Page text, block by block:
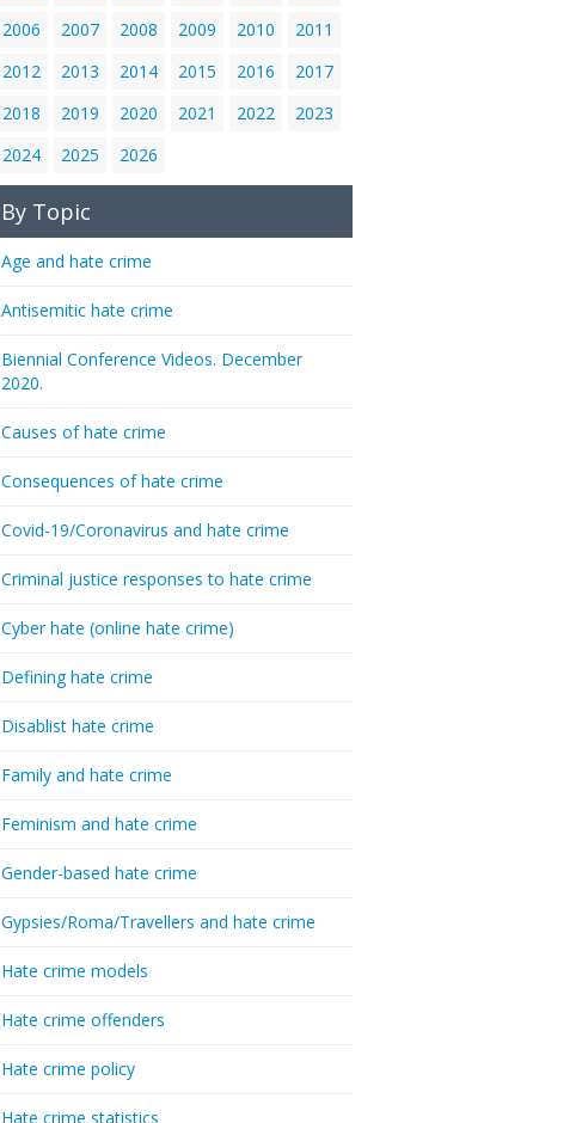
2006
2007 2008 2009 2010
2011
2012
2013 2014 2015 2016
2017
2018
2019 2020 2021 2022
2023
2024
2025 2026
By Topic
Age and hate crime
Antisemitic hate crime
Biennial Conference Videos. December
2020.
Causes of hate crime
Consequences of hate crime
Covid-19/Coronavirus and hate crime
Criminal justice responses to hate crime
Cyber hate (online hate crime)
Defining hate crime
Disablist hate crime
Family and hate crime
Feminism and hate crime
Gender-based hate crime
Gypsies/Roma/Travellers and hate crime
Hate crime models
Hate crime offenders
Hate crime policy
Hate crime statistics